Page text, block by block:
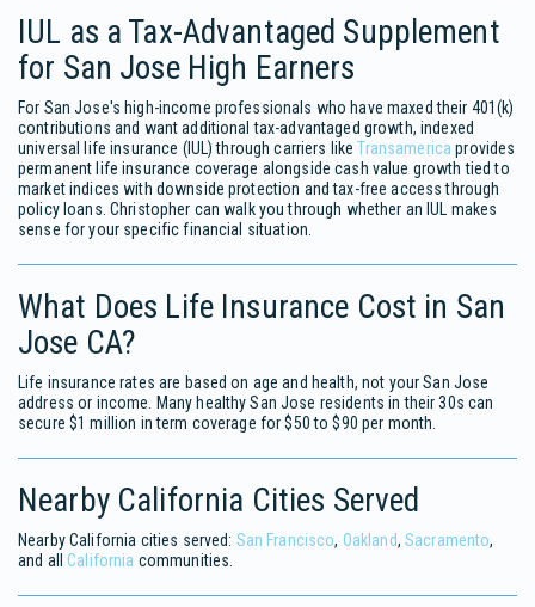
IUL as a Tax-Advantaged Supplement
for San Jose High Earners
For San Jose's high-income professionals who have maxed their 401(k)
contributions and want additional tax-advantaged growth, indexed
universal life insurance (IUL) through carriers likeTransamerica provides
permanent life insurance coverage alongside cash value growth tied to
market indices with downside protection and tax-free access through
policy loans. Christopher can walk you through whether an IUL makes
sense for your specific financial situation.
What Does Life Insurance Cost in San
Jose CA?
Life insurance rates are based on age and health, not your San Jose
address or income. Many healthy San Jose residents in their 30s can
secure $1 million in term coverage for $50 to $90 per month.
Nearby California Cities Served
Nearby California cities served: San Francisco, Oakland, Sacramento,
and all California communities.